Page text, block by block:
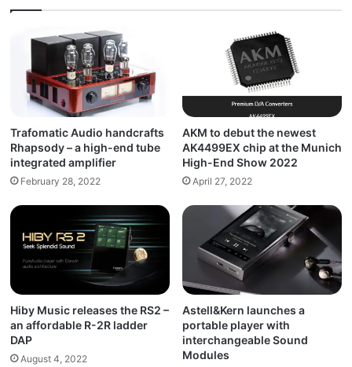
Trafomatic Audio handcrafts
Rhapsody – a high-end tube
integrated amplifier
February 28, 2022
AKM to debut the newest
AK4499EX chip at the Munich
High-End Show 2022
April 27, 2022
Hiby Music releases the RS2 –
an affordable R-2R ladder
DAP
August 4, 2022
Astell&Kern launches a
portable player with
interchangeable Sound
Modules